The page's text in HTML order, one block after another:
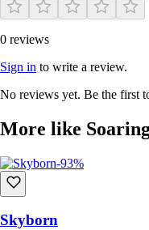
0 reviews
Sign in to write a review.
No reviews yet. Be the first
More like
-93%
Skyborn